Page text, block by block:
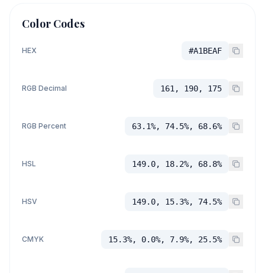
Color Codes
HEX #A1BEAF
RGB Decimal 161, 190, 175
RGB Percent 63.1%, 74.5%, 68.6%
HSL 149.0, 18.2%, 68.8%
HSV 149.0, 15.3%, 74.5%
CMYK 15.3%, 0.0%, 7.9%, 25.5%